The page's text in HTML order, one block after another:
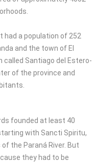
had a population of 252
and the town of El
Santiago del Estero-
of the province and
founded at least 40
with Sancti Spiritu,
the Paraná River. But
they had to be